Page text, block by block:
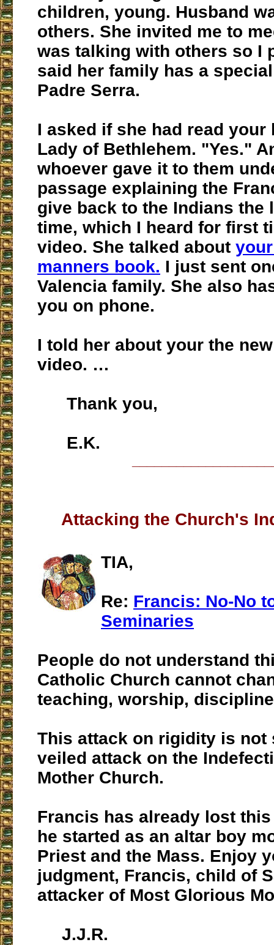
children, young. Husband
others. She invited me to
was talking with others so I
said her family has a
Padre Serra.
I asked if she had read your
Lady of Bethlehem. "Yes."
whoever gave it to them
passage explaining the
give back to the Indians the
time, which I heard for first
video. She talked about
manners book. I just sent
Valencia family. She also
you on phone.
I told her about your the
video. …
Thank you,
E.K.
Attacking the Church's
TIA,
Re: Francis: No-No
Seminaries
People do not understand
Catholic Church cannot
teaching, worship,
This attack on rigidity is not
veiled attack on the
Mother Church.
Francis has already lost
he started as an altar boy
Priest and the Mass. Enjoy
judgment, Francis, child of
attacker of Most Glorious
J.J.R.